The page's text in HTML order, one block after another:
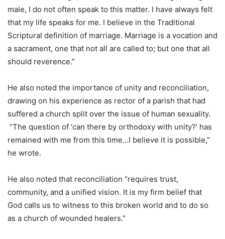
male, I do not often speak to this matter. I have always felt
that my life speaks for me. I believe in the Traditional
Scriptural definition of marriage. Marriage is a vocation and
a sacrament, one that not all are called to; but one that all
should reverence.”
He also noted the importance of unity and reconciliation,
drawing on his experience as rector of a parish that had
suffered a church split over the issue of human sexuality.
“The question of ‘can there by orthodoxy with unity?’ has
remained with me from this time…I believe it is possible,”
he wrote.
He also noted that reconciliation “requires trust,
community, and a unified vision. It is my firm belief that
God calls us to witness to this broken world and to do so
as a church of wounded healers.”